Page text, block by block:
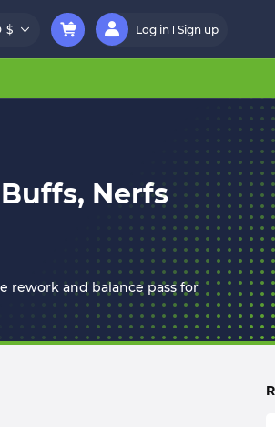
$ Log in Sign up
Nerfs
rework and balance pass for